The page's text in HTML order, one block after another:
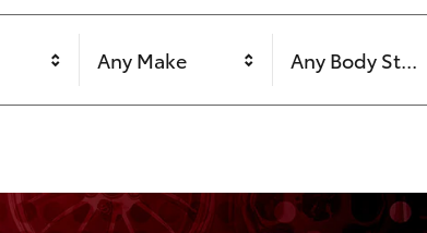
Any Make Any Body Style